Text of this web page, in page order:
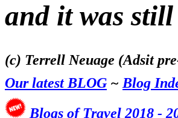
and it was still
(c) Terrell Neuage (Adsit
Our latest BLOG ~ Blog
Blogs of Travel 2018 -